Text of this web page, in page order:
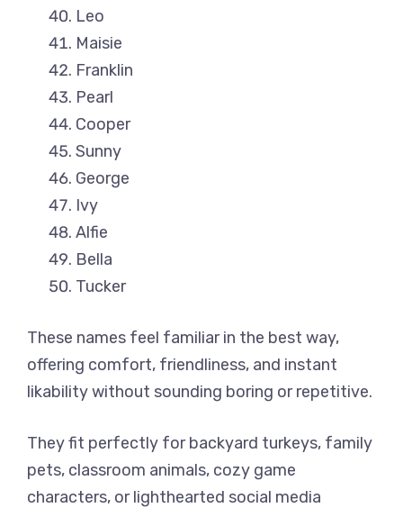
Leo
Maisie
Franklin
Pearl
Cooper
Sunny
George
Ivy
Alfie
Bella
Tucker
These names feel familiar in the best way,
offering comfort, friendliness, and instant
likability without sounding boring or repetitive.
They fit perfectly for backyard turkeys, family
pets, classroom animals, cozy game
characters, or lighthearted social media